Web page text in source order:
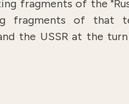
fragments of the
of that
the USSR at the